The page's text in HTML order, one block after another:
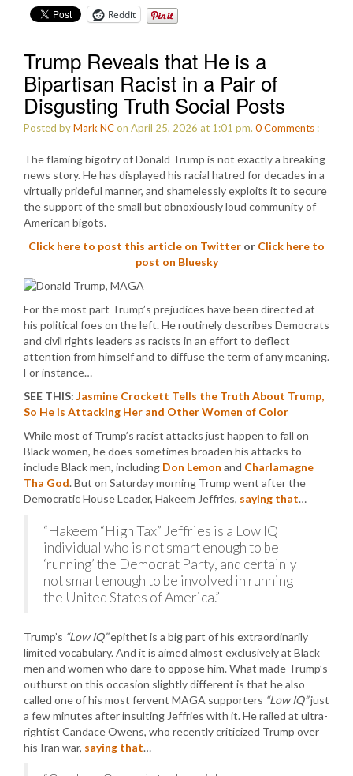
Reddit
Trump Reveals that He is a
Bipartisan Racist in a Pair of
Disgusting Truth Social Posts
Posted byMark NCon April 25, 2026 at 1:01 pm. 0Comments :
The flaming bigotry of Donald Trump is not exactly a breaking
news story. He has displayed his racial hatred for decades in a
virtually prideful manner, and shamelessly exploits it to secure
the support of the small but obnoxiously loud community of
American bigots.
Click here to post this article on Twitter or Click here to
post on Bluesky
For the most part Trump’s prejudices have been directed at
his political foes on the left. He routinely describes Democrats
and civil rights leaders as racists in an effort to deflect
attention from himself and to diffuse the term of any meaning.
For instance…
SEE THIS: Jasmine Crockett Tells the Truth About Trump,
So He is Attacking Her and Other Women of Color
While most of Trump’s racist attacks just happen to fall on
Black women, he does sometimes broaden his attacks to
include Black men, including Don Lemon and Charlamagne
Tha God. But on Saturday morning Trump went after the
Democratic House Leader, Hakeem Jeffries, saying that…
“Hakeem “High Tax” Jeffries is a Low IQ
individual who is not smart enough to be
‘running’ the Democrat Party, and certainly
not smart enough to be involved in running
the United States of America.”
Trump’s “Low IQ”epithet is a big part of his extraordinarily
limited vocabulary. And it is aimed almost exclusively at Black
men and women who dare to oppose him. What made Trump’s
outburst on this occasion slightly different is that he also
called one of his most fervent MAGA supporters “Low IQ”just
a few minutes after insulting Jeffries with it. He railed at ultra-
rightist Candace Owens, who recently criticized Trump over
his Iran war, saying that…